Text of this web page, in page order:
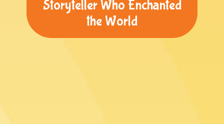
Storyteller Who Enchanted
the World